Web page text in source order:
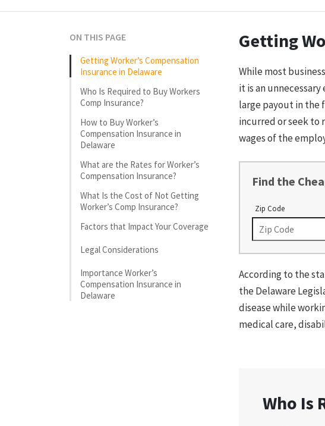
ON THIS PAGE
Getting Worker’s Compensation
Insurance in Delaware
Who Is Required to Buy Workers
Comp Insurance?
How to Buy Worker’s
Compensation Insurance in
Delaware
What are the Rates for Worker’s
Compensation Insurance?
What Is the Cost of Not Getting
Worker’s Comp Insurance?
Factors that Impact Your Coverage
Legal Considerations
Importance Worker’s
Compensation Insurance in
Delaware
Getting
While most
it is an
large payout in the
incurred or seek to
wages of the
Find the
Zip Code
According to the
the Delaware
disease while
medical care,
Who Is